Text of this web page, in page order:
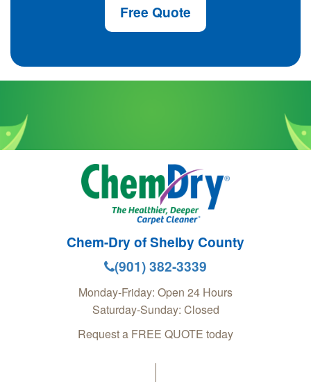
Free Quote
Chem-Dry of Shelby County
(901) 382-3339
Monday-Friday: Open 24 Hours
Saturday-Sunday: Closed
Request a FREE QUOTE today